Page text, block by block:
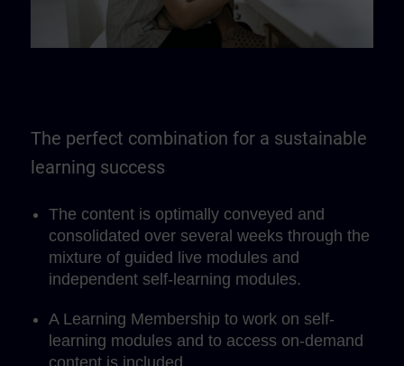
The perfect combination for a sustainable
learning success
The content is optimally conveyed and
consolidated over several weeks through the
mixture of guided live modules and
independent self-learning modules.
A Learning Membership to work on self-
learning modules and to access on-demand
content is included.